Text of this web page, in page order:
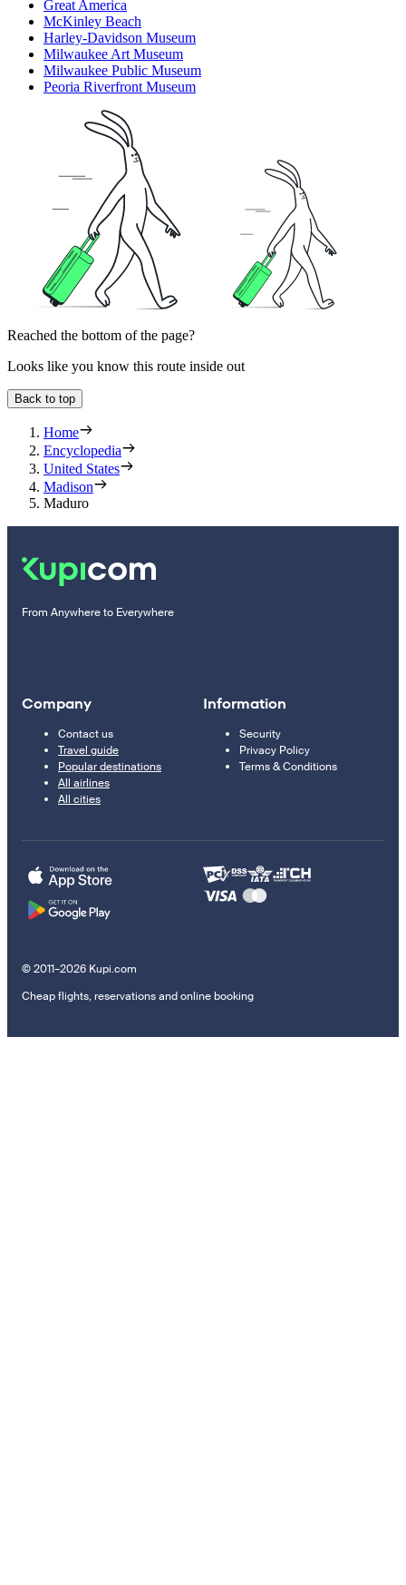
Great America
McKinley Beach
Harley-Davidson Museum
Milwaukee Art Museum
Milwaukee Public Museum
Peoria Riverfront Museum
Reached the bottom of the page?
Looks like you know this route inside out
Back to top
Home
Encyclopedia
United States
Madison
Maduro
From Anywhere to Everywhere
Company
Contact us
Travel guide
Popular destinations
All airlines
All cities
Information
Security
Privacy Policy
Terms & Conditions
© 2011–2026 Kupi.com
Cheap flights, reservations and online booking